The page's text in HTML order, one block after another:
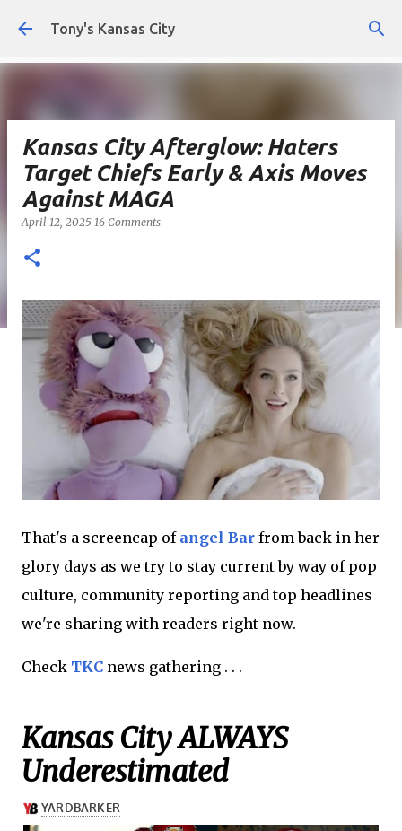
Skip to main content
Tony's Kansas City
Kansas City Afterglow: Haters
Target Chiefs Early & Axis Moves
Against MAGA
April 12, 2025 16 Comments
That's a screencap of angel Bar from back in her
glory days as we try to stay current by way of pop
culture, community reporting and top headlines
we're sharing with readers right now.
Check TKC news gathering . . .
Kansas City ALWAYS
Underestimated